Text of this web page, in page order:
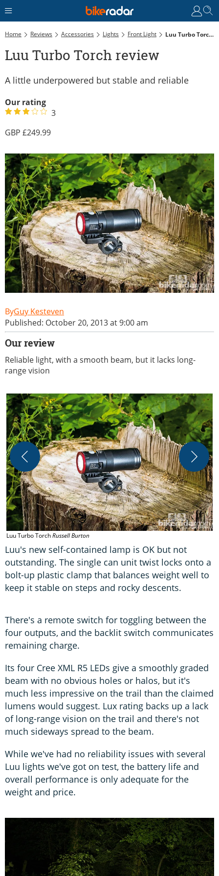
Home Reviews Accessories Lights Front Light Luu Turbo Torch Review
Luu Turbo Torch review
A little underpowered but stable and reliable
Our rating
3
249.99
Guy Kesteven
Published: October 20, 2013 at 9:00 am
Our review
Reliable light, with a smooth beam, but it lacks long-
range vision
Luu Turbo TorchRussell Burton
Luu's new self-contained lamp is OK but not
outstanding. The single can unit twist locks onto a
bolt-up plastic clamp that balances weight well to
keep it stable on steps and rocky descents.
There's a remote switch for toggling between the
four outputs, and the backlit switch communicates
remaining charge.
Its four Cree XML R5 LEDs give a smoothly graded
beam with no obvious holes or halos, but it's
much less impressive on the trail than the claimed
lumens would suggest. Lux rating backs up a lack
of long-range vision on the trail and there's not
much sideways spread to the beam.
While we've had no reliability issues with several
Luu lights we've got on test, the battery life and
overall performance is only adequate for the
weight and price.